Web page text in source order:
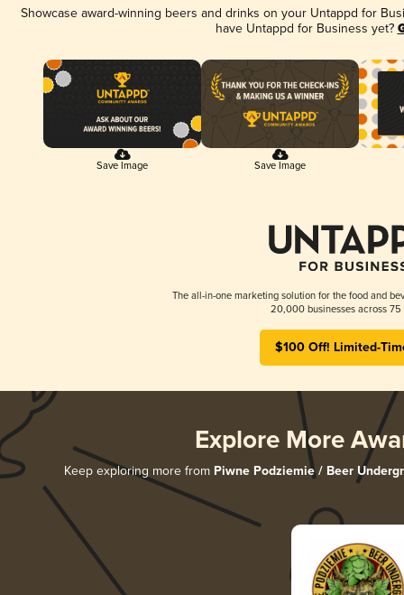
Showcase award-winning beers and drinks on your Untappd for
have Untappd for Business yet?
Save Image Save Image
The all-in-one marketing solution for the food and
20,000 businesses across 75
$100 Off! Limited-
Explore More
Keep exploring more from Piwne Podziemie / Beer